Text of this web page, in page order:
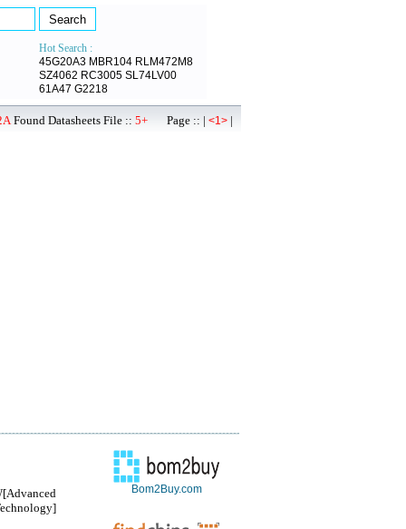
Hot Search :
45G20A3 MBR104 RLM472M8
SZ4062 RC3005 SL74LV00
61A47 G2218
Found Datasheets File :: 5+ Page :: | <1> |
Bom2Buy.com